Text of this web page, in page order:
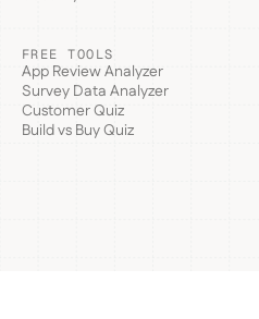
FREE TOOLS
App Review Analyzer
Survey Data Analyzer
Customer Quiz
Build vs Buy Quiz